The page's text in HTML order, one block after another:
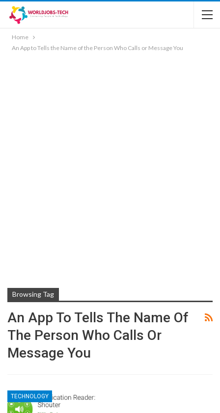
Home
An App to Tells the Name of the Person Who Calls or Message You
Browsing Tag
An App To Tells The Name Of
The Person Who Calls Or
Message You
TECHNOLOGY